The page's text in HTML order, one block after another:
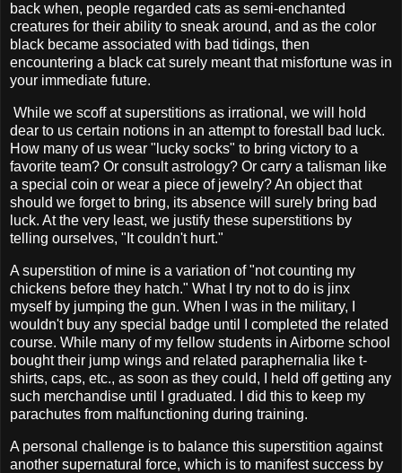
back when, people regarded cats as semi-enchanted
creatures for their ability to sneak around, and as the color
black became associated with bad tidings, then
encountering a black cat surely meant that misfortune was in
your immediate future.
While we scoff at superstitions as irrational, we will hold
dear to us certain notions in an attempt to forestall bad luck.
How many of us wear "lucky socks" to bring victory to a
favorite team? Or consult astrology? Or carry a talisman like
a special coin or wear a piece of jewelry? An object that
should we forget to bring, its absence will surely bring bad
luck. At the very least, we justify these superstitions by
telling ourselves, "It couldn't hurt."
A superstition of mine is a variation of "not counting my
chickens before they hatch." What I try not to do is jinx
myself by jumping the gun. When I was in the military, I
wouldn't buy any special badge until I completed the related
course. While many of my fellow students in Airborne school
bought their jump wings and related paraphernalia like t-
shirts, caps, etc., as soon as they could, I held off getting any
such merchandise until I graduated. I did this to keep my
parachutes from malfunctioning during training.
A personal challenge is to balance this superstition against
another supernatural force, which is to manifest success by